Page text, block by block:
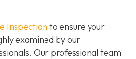
Inspection to ensure your
examined by our
Our professional team